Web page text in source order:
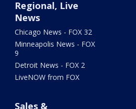
Regional, Live
News
Chicago News - FOX 32
Minneapolis News - FOX
9
Detroit News - FOX 2
LiveNOW from FOX
Sales &